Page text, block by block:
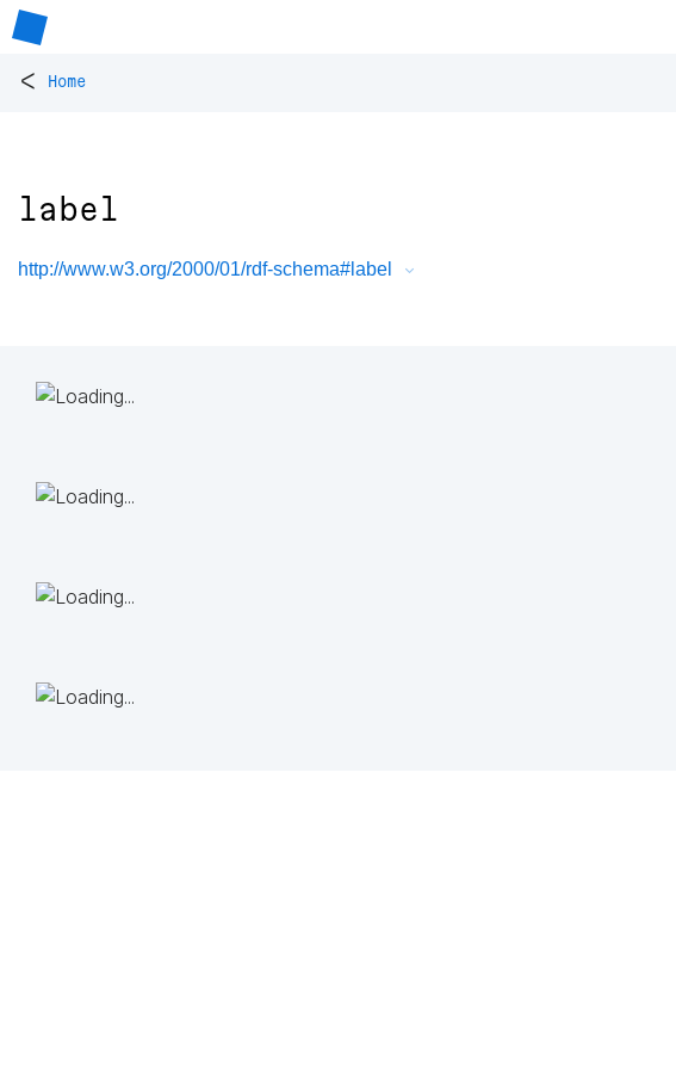
< Home
label
http://www.w3.org/2000/01/rdf-schema#label